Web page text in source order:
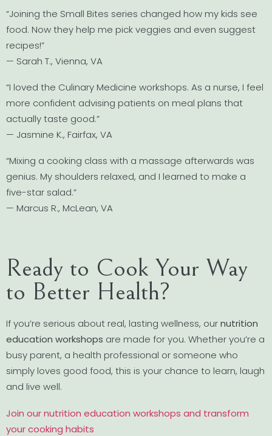
“Joining the Small Bites series changed how my kids see
food. Now they help me pick veggies and even suggest
recipes!”
— Sarah T., Vienna, VA
“I loved the Culinary Medicine workshops. As a nurse, I feel
more confident advising patients on meal plans that
actually taste good.”
— Jasmine K., Fairfax, VA
“Mixing a cooking class with a massage afterwards was
genius. My shoulders relaxed, and I learned to make a
five-star salad.”
— Marcus R., McLean, VA
Ready to Cook Your Way
to Better Health?
If you’re serious about real, lasting wellness, ournutrition
education workshops are made for you. Whether you’re a
busy parent, a health professional or someone who
simply loves good food, this is your chance to learn, laugh
and live well.
Join our nutrition education workshops and transform
your cooking habits